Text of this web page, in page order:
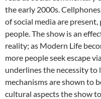
the early 2000s.
of social media are
people. The show is an
reality; as Modern Life
more people seek escape
underlines the necessity to
mechanisms are shown to
cultural aspects the show